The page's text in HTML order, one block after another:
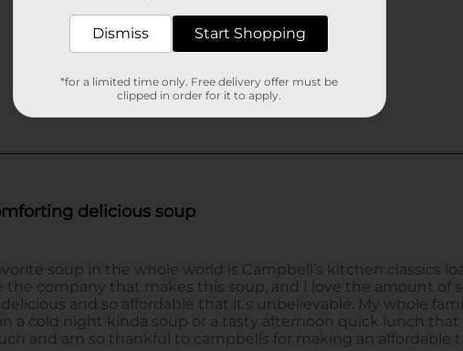
Dismiss Start Shopping
*for a limited time only. Free delivery offer must be
clipped in order for it to apply.